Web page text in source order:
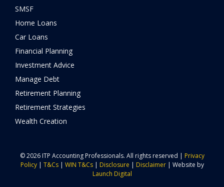
SMSF
Home Loans
Car Loans
Financial Planning
Investment Advice
Manage Debt
Retirement Planning
Retirement Strategies
Wealth Creation
© 2026 ITP Accounting Professionals. All rights reserved | Privacy
Policy| T&Cs| WIN T&Cs| Disclosure | Disclaimer| Website by
Launch Digital